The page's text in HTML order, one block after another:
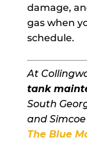
damage,
gas when
schedule.
At
tank
South
and
The Blue